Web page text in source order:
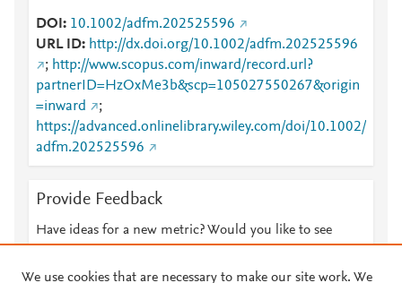
DOI
10.1002/adfm.202525596
URL ID
http://dx.doi.org/10.1002/adfm.202525596
; http://www.scopus.com/inward/record.url?
partnerID=HzOxMe3b&scp=105027550267&origin
=inward
;
https://advanced.onlinelibrary.wiley.com/doi/10.1002/
adfm.202525596
Provide Feedback
Have ideas for a new metric? Would you like to see
We use cookies that are necessary to make our site work. We